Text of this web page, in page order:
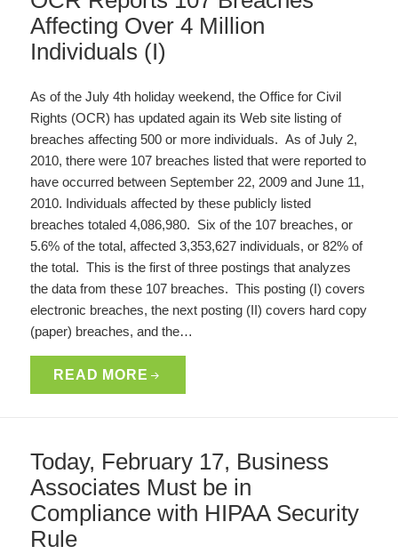
Affecting Over 4 Million
Individuals (I)
As of the July 4th holiday weekend, the Office for Civil
Rights (OCR) has updated again its Web site listing of
breaches affecting 500 or more individuals. As of July 2,
2010, there were 107 breaches listed that were reported to
have occurred between September 22, 2009 and June 11,
2010. Individuals affected by these publicly listed
breaches totaled 4,086,980. Six of the 107 breaches, or
5.6% of the total, affected 3,353,627 individuals, or 82% of
the total. This is the first of three postings that analyzes
the data from these 107 breaches. This posting (I) covers
electronic breaches, the next posting (II) covers hard copy
(paper) breaches, and the…
READ MORE
Today, February 17, Business
Associates Must be in
Compliance with HIPAA Security
Rule